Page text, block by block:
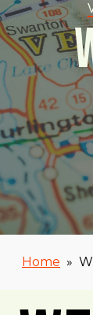
Home »